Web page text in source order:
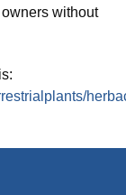
without